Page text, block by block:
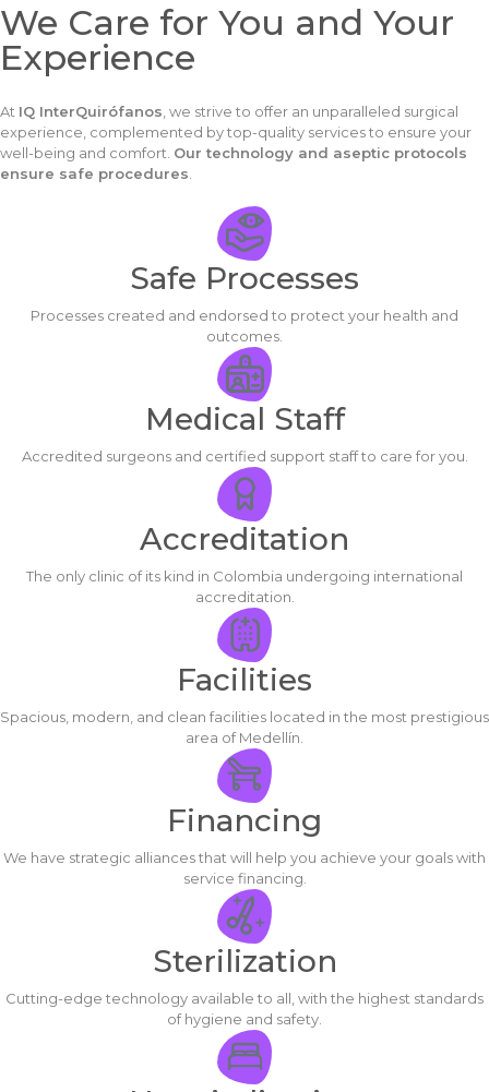
We Care for You and Your
Experience
At IQ InterQuirófanos , we strive to offer an unparalleled surgical
experience, complemented by top-quality services to ensure your
well-being and comfort. Our technology and aseptic protocols
ensure safe procedures
Safe Processes
Processes created and endorsed to protect your health and
outcomes.
Medical Staff
Accredited surgeons and certified support staff to care for you.
Accreditation
The only clinic of its kind in Colombia undergoing international
accreditation.
Facilities
Spacious, modern, and clean facilities located in the most prestigious
area of Medellín.
Financing
We have strategic alliances that will help you achieve your goals with
service financing.
Sterilization
Cutting-edge technology available to all, with the highest standards
of hygiene and safety.